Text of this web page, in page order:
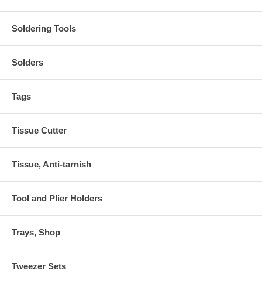
Soldering Tools
Solders
Tags
Tissue Cutter
Tissue, Anti-tarnish
Tool and Plier Holders
Trays, Shop
Tweezer Sets